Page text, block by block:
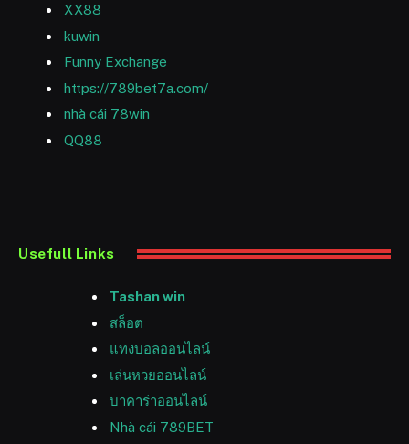
XX88
kuwin
Funny Exchange
https://789bet7a.com/
nhà cái 78win
QQ88
Usefull Links
Tashan win
สล็อต
แทงบอลออนไลน์
เล่นหวยออนไลน์
บาคาร่าออนไลน์
Nhà cái 789BET